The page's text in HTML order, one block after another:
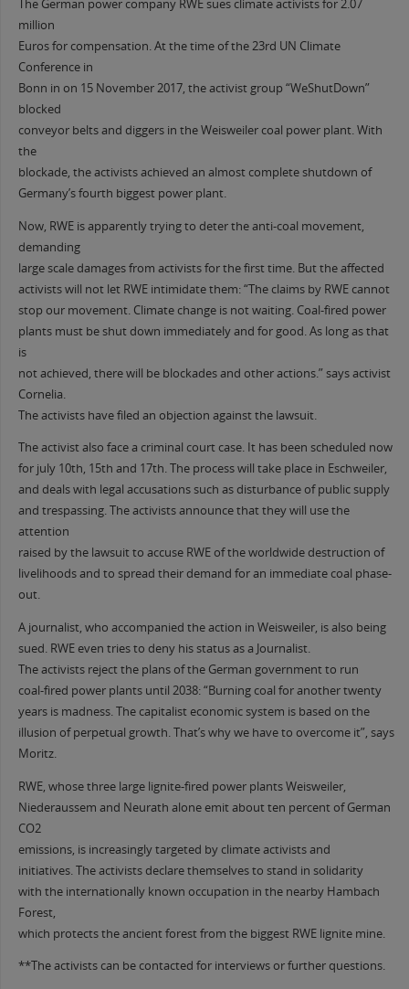
The German power company RWE sues climate activists for 2.07
million
Euros for compensation. At the time of the 23rd UN Climate
Conference in
Bonn in on 15 November 2017, the activist group “WeShutDown”
blocked
conveyor belts and diggers in the Weisweiler coal power plant. With
the
blockade, the activists achieved an almost complete shutdown of
Germany’s fourth biggest power plant.
Now, RWE is apparently trying to deter the anti-coal movement,
demanding
large scale damages from activists for the first time. But the affected
activists will not let RWE intimidate them: “The claims by RWE cannot
stop our movement. Climate change is not waiting. Coal-fired power
plants must be shut down immediately and for good. As long as that
is
not achieved, there will be blockades and other actions.” says activist
Cornelia.
The activists have filed an objection against the lawsuit.
The activist also face a criminal court case. It has been scheduled now
for july 10th, 15th and 17th. The process will take place in Eschweiler,
and deals with legal accusations such as disturbance of public supply
and trespassing. The activists announce that they will use the
attention
raised by the lawsuit to accuse RWE of the worldwide destruction of
livelihoods and to spread their demand for an immediate coal phase-
out.
A journalist, who accompanied the action in Weisweiler, is also being
sued. RWE even tries to deny his status as a Journalist.
The activists reject the plans of the German government to run
coal-fired power plants until 2038: “Burning coal for another twenty
years is madness. The capitalist economic system is based on the
illusion of perpetual growth. That’s why we have to overcome it”, says
Moritz.
RWE, whose three large lignite-fired power plants Weisweiler,
Niederaussem and Neurath alone emit about ten percent of German
CO2
emissions, is increasingly targeted by climate activists and
initiatives. The activists declare themselves to stand in solidarity
with the internationally known occupation in the nearby Hambach
Forest,
which protects the ancient forest from the biggest RWE lignite mine.
**The activists can be contacted for interviews or further questions.